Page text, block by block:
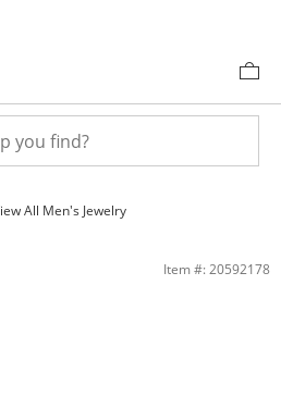
All Men's Jewelry
Bracelet - 8&quot; | Banter
Item #: 20592178